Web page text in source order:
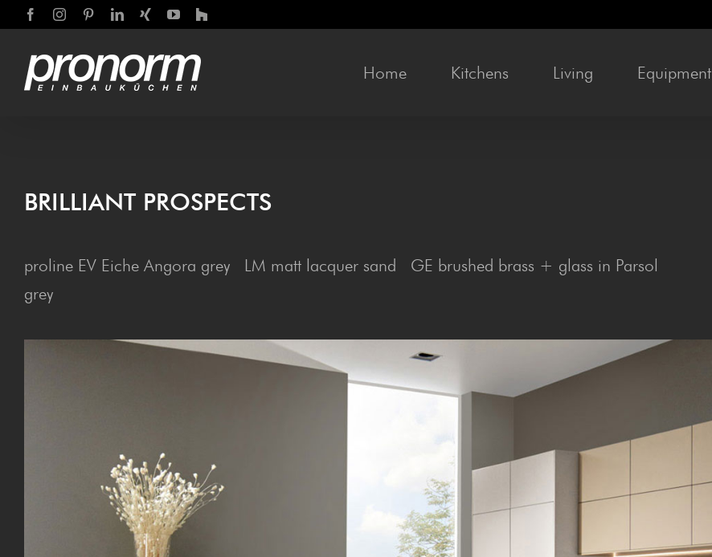
Skip
content
FacebookInstagramPinterestLinkedIn
Xing YouTube
Houzz
Home Kit­chens Liv­ing Equip­ment
BRIL­LIANT PROSPECTS
proline EV Eiche Angora grey LM matt lacquer sand GE brushed brass + glass in Parsol
grey